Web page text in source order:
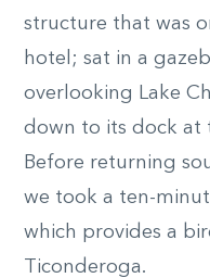
structure that was
hotel; sat in a
overlooking Lake
down to its dock at
Before returning
we took a ten-
which provides a
Ticonderoga.